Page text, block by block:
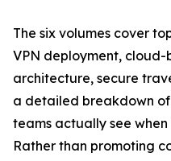
The six volumes cover
VPN deployment,
architecture, secure
a detailed breakdown
teams actually see
Rather than promoting